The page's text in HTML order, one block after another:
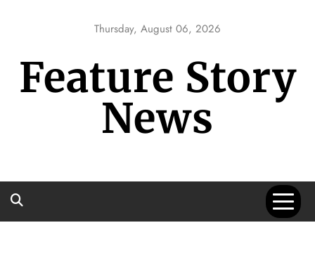
Thursday, August 06, 2026
Feature Story
News